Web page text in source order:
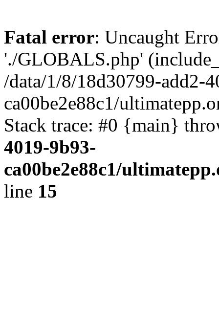
Fatal error: Uncaught
'./GLOBALS.php'
/data/1/8/18d30799-add2-
ca00be2e88c1/
Stack trace: #0 {main}
4019-9b93-
ca00be2e88c1/
line 15